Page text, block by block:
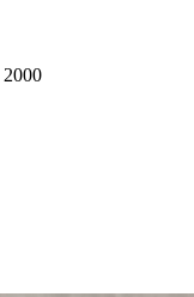
2000